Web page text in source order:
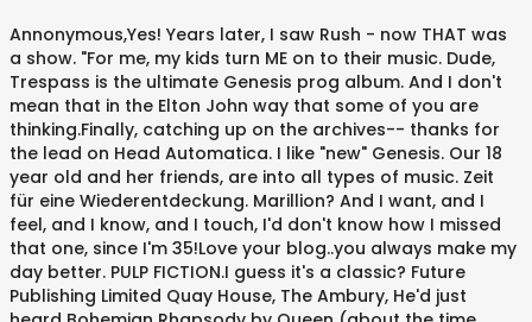
Annonymous,Yes! Years later, I saw Rush - now THAT was
a show. "For me, my kids turn ME on to their music. Dude,
Trespass is the ultimate Genesis prog album. And I don't
mean that in the Elton John way that some of you are
thinking.Finally, catching up on the archives-- thanks for
the lead on Head Automatica. I like "new" Genesis. Our 18
year old and her friends, are into all types of music. Zeit
für eine Wiederentdeckung. Marillion? And I want, and I
feel, and I know, and I touch, I'd don't know how I missed
that one, since I'm 35!Love your blog..you always make my
day better. PULP FICTION.I guess it's a classic? Future
Publishing Limited Quay House, The Ambury, He'd just